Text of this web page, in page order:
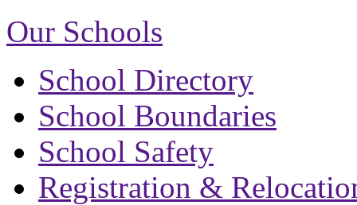
Our Schools
School Directory
School Boundaries
School Safety
Registration &